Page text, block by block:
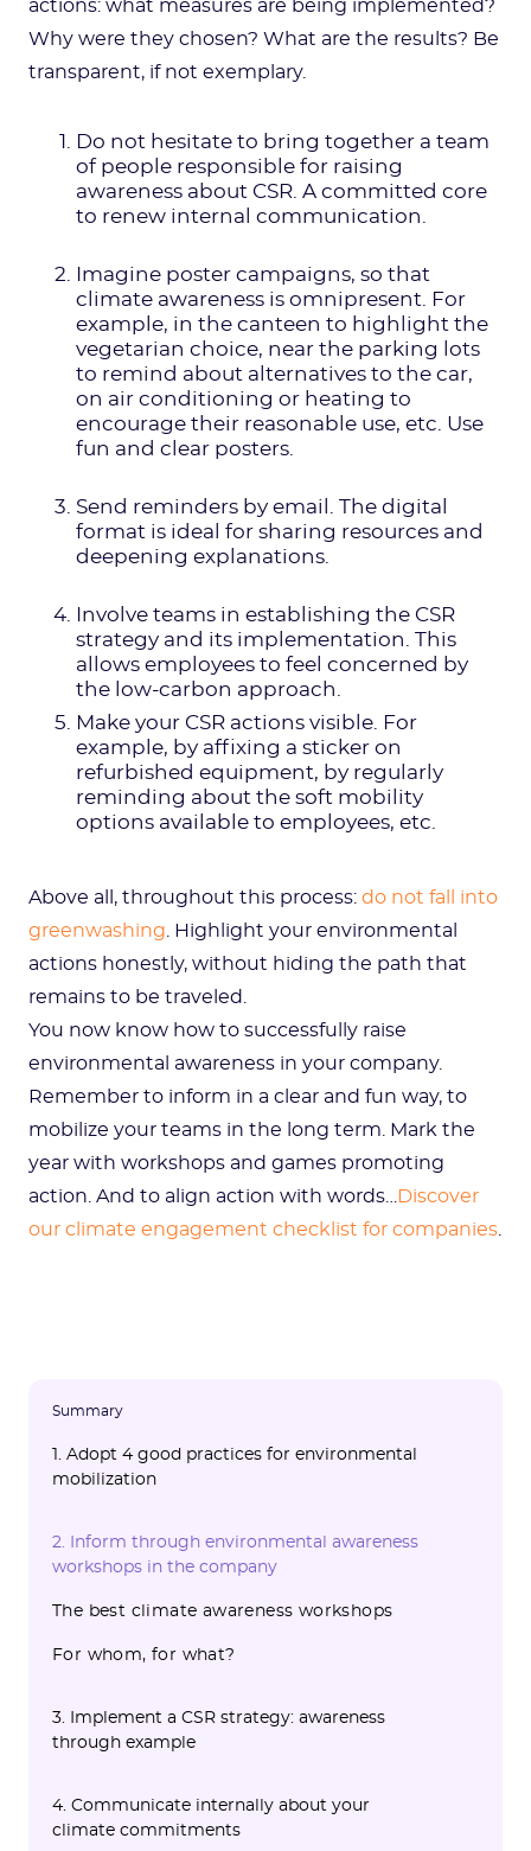
actions: what measures are being implemented?
Why were they chosen? What are the results? Be
transparent, if not exemplary.
Do not hesitate to bring together a team
of people responsible for raising
awareness about CSR. A committed core
to renew internal communication.
Imagine poster campaigns, so that
climate awareness is omnipresent. For
example, in the canteen to highlight the
vegetarian choice, near the parking lots
to remind about alternatives to the car,
on air conditioning or heating to
encourage their reasonable use, etc. Use
fun and clear posters.
Send reminders by email. The digital
format is ideal for sharing resources and
deepening explanations.
Involve teams in establishing the CSR
strategy and its implementation. This
allows employees to feel concerned by
the low-carbon approach.
Make your CSR actions visible. For
example, by affixing a sticker on
refurbished equipment, by regularly
reminding about the soft mobility
options available to employees, etc.
Above all, throughout this process: do not fall into
greenwashing . Highlight your environmental
actions honestly, without hiding the path that
remains to be traveled.
You now know how to successfully raise
environmental awareness in your company.
Remember to inform in a clear and fun way, to
mobilize your teams in the long term. Mark the
year with workshops and games promoting
action. And to align action with words…
Discover
our climate engagement checklist for companies
Summary
1. Adopt 4 good practices for environmental
mobilization
CSR strategy
climate emergency
and interesting
2. Inform through environmental awareness
workshops in the company
The best climate awareness workshops
For whom, for what?
3. Implement a CSR strategy: awareness
through example
4. Communicate internally about your
climate commitments